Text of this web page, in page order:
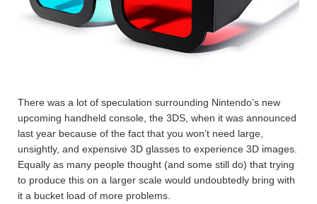
There was a lot of speculation surrounding Nintendo’s new
upcoming handheld console, the 3DS, when it was announced
last year because of the fact that you won’t need large,
unsightly, and expensive 3D glasses to experience 3D images.
Equally as many people thought (and some still do) that trying
to produce this on a larger scale would undoubtedly bring with
it a bucket load of more problems.